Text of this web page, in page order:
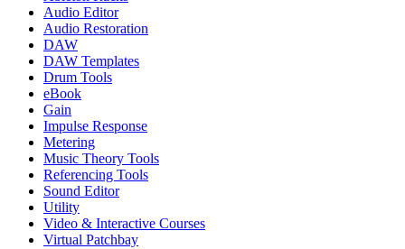
Audio Editor
Audio Restoration
DAW
DAW Templates
Drum Tools
eBook
Gain
Impulse Response
Metering
Music Theory Tools
Referencing Tools
Sound Editor
Utility
Video & Interactive Courses
Virtual Patchbay